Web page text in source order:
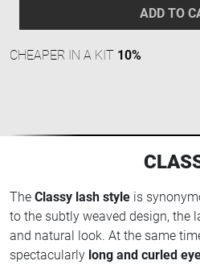
ADD TO
CHEAPER IN A KIT 10%
The Classy lash style is
to the subtly weaved design, the
and natural look. At the same
spectacularly long and curled